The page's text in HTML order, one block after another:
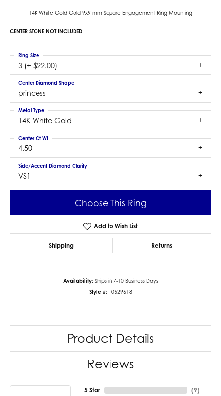
14K White Gold Gold 9x9 mm Square Engagement Ring Mounting
CENTER STONE NOT INCLUDED
3 (+ $22.00)
Ring Size
princess
Center Diamond Shape
14K White Gold
Metal Type
4.50
Center Ct Wt
VS1
Side/Accent Diamond Clarity
Choose This Ring
Add to Wish List
Shipping Returns
Availability: Ships in 7-10 Business Days
Style #: 10529618
Product Details
Reviews
5 Star (9)